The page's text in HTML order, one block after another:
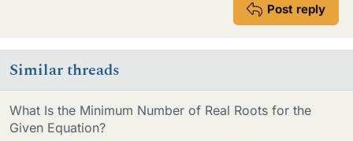
Post reply
Similar threads
What Is the Minimum Number of Real Roots for the
Given Equation?